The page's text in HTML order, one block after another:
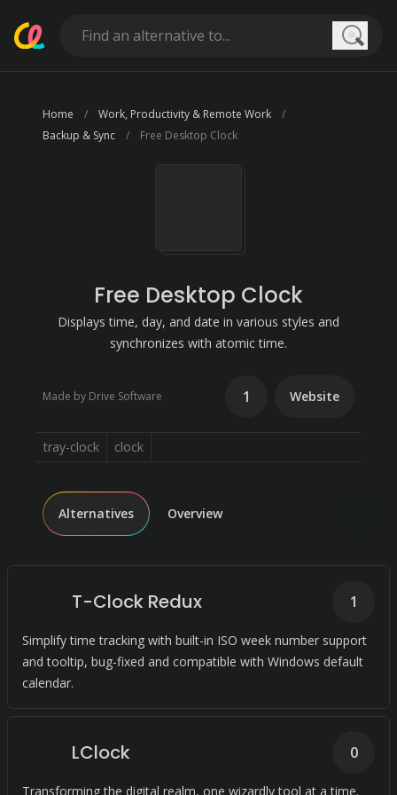
Home
Work, Productivity & Remote Work
Backup & Sync
Free Desktop Clock
Free Desktop Clock
Displays time, day, and date in various styles and
synchronizes with atomic time.
Made by Drive Software 1 Website
tray-clock clock
Alternatives Overview
T-Clock Redux
Simplify time tracking with built-in ISO week number support
and tooltip, bug-fixed and compatible with Windows default
calendar.
1
LClock
Transforming the digital realm, one wizardly tool at a time.
0